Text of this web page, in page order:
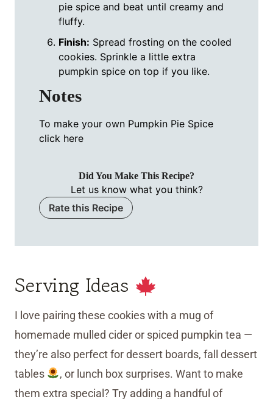
pie spice and beat until creamy and
fluffy.
Finish: Spread frosting on the cooled
cookies. Sprinkle a little extra
pumpkin spice on top if you like.
Notes
To make your own Pumpkin Pie Spice
click here
Did You Make This Recipe?
Let us know what you think?
Rate this Recipe
Serving Ideas
I love pairing these cookies with a mug of
homemade mulled cider or spiced pumpkin tea —
they’re also perfect for dessert boards, fall dessert
tables
, or lunch box surprises. Want to make
them extra special? Try adding a handful of